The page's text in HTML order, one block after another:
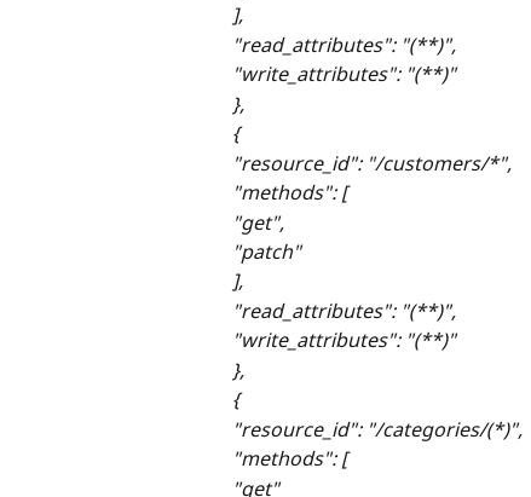
],
"read_attributes": "(**)",
"write_attributes": "(**)"
},
{
"resource_id": "/customers/*",
"methods": [
"get",
"patch"
],
"read_attributes": "(**)",
"write_attributes": "(**)"
},
{
"resource_id": "/categories/(*)",
"methods": [
"get"